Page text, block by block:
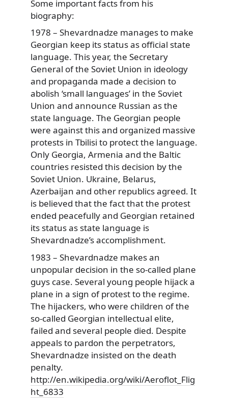
Some important facts from his
biography:
1978 – Shevardnadze manages to make
Georgian keep its status as official state
language. This year, the Secretary
General of the Soviet Union in ideology
and propaganda made a decision to
abolish ‘small languages’ in the Soviet
Union and announce Russian as the
state language. The Georgian people
were against this and organized massive
protests in Tbilisi to protect the language.
Only Georgia, Armenia and the Baltic
countries resisted this decision by the
Soviet Union. Ukraine, Belarus,
Azerbaijan and other republics agreed. It
is believed that the fact that the protest
ended peacefully and Georgian retained
its status as state language is
Shevardnadze’s accomplishment.
1983 – Shevardnadze makes an
unpopular decision in the so-called plane
guys case. Several young people hijack a
plane in a sign of protest to the regime.
The hijackers, who were children of the
so-called Georgian intellectual elite,
failed and several people died. Despite
appeals to pardon the perpetrators,
Shevardnadze insisted on the death
penalty.
http://en.wikipedia.org/wiki/Aeroflot_Flig
ht_6833